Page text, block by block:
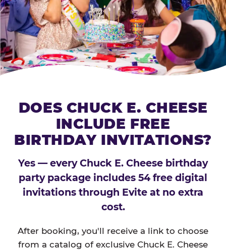
DOES CHUCK E. CHEESE
INCLUDE FREE
BIRTHDAY INVITATIONS?
Yes — every Chuck E. Cheese birthday
party package includes 54 free digital
invitations through Evite at no extra
cost.
After booking, you'll receive a link to choose
from a catalog of exclusive Chuck E. Cheese